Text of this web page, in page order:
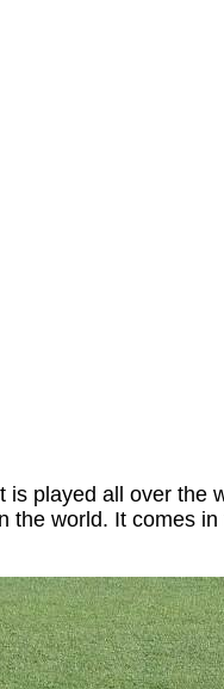
played all over the
world. It comes